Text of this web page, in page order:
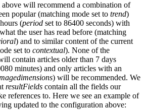
will recommend a combination of
popular (matching mode set to trend)
(period set to 86400 seconds) with
the user has read before (matching
) and to similar content of the current
set to contextual). None of the
contain articles older than 7 days
minutes) and only articles with an
) will be recommended. We
resultFields contain all the fields our
references to. Here we see an example of
updated to the configuration above: